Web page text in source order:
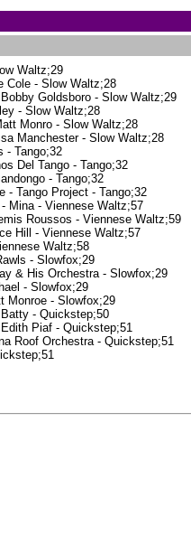
Waltz;29
Cole - Slow Waltz;28
Goldsboro - Slow Waltz;29
- Slow Waltz;28
Monro - Slow Waltz;28
Manchester - Slow Waltz;28
- Tango;32
Del Tango - Tango;32
- Tango;32
- Tango Project - Tango;32
Mina - Viennese Waltz;57
Roussos - Viennese Waltz;59
Hill - Viennese Waltz;57
Waltz;58
- Slowfox;29
& His Orchestra - Slowfox;29
- Slowfox;29
Monroe - Slowfox;29
- Quickstep;50
Piaf - Quickstep;51
Roof Orchestra - Quickstep;51